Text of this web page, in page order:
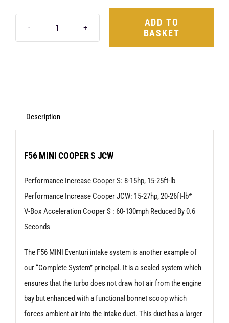
-
Mini
F54
F55
|
F56
S
|
JCW
LCI
quantity
ADD TO
BASKET
Description
F56 MINI COOPER S JCW
Performance Increase Cooper S: 8-15hp, 15-25ft-lb
Performance Increase Cooper JCW: 15-27hp, 20-26ft-lb*
V-Box Acceleration Cooper S : 60-130mph Reduced By 0.6
Seconds
The F56 MINI Eventuri intake system is another example of
our “Complete System” principal. It is a sealed system which
ensures that the turbo does not draw hot air from the engine
bay but enhanced with a functional bonnet scoop which
forces ambient air into the intake duct. This duct has a larger